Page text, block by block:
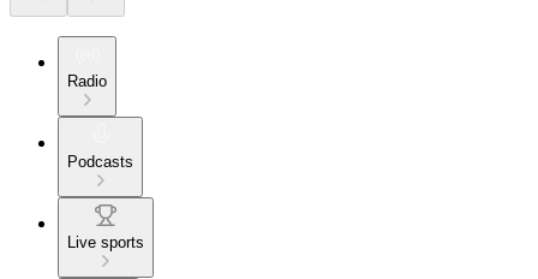
Radio
Podcasts
Live sports